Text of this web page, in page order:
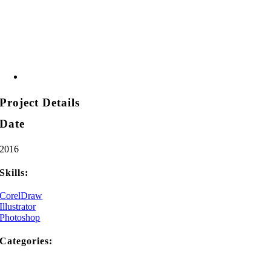
Project Details
Date
2016
Skills:
CorelDraw
Illustrator
Photoshop
Categories: